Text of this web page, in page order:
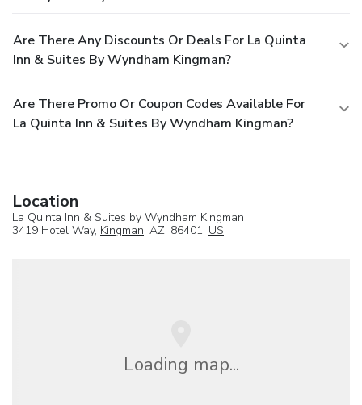
Are There Any Discounts Or Deals For La Quinta
Inn & Suites By Wyndham Kingman?
Are There Promo Or Coupon Codes Available For
La Quinta Inn & Suites By Wyndham Kingman?
Location
La Quinta Inn & Suites by Wyndham Kingman
3419 Hotel Way, Kingman, AZ, 86401, US
Loading map...